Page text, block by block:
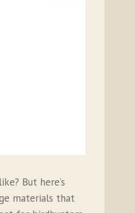
But here’s
materials that